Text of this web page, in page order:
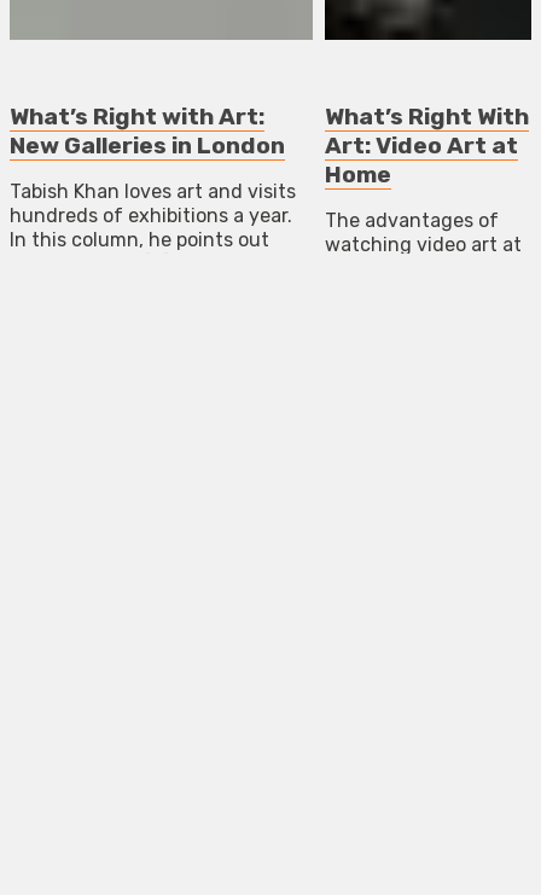
What’s Right with Art:
New Galleries in London
Tabish Khan loves art and visits
hundreds of exhibitions a year.
In this column, he points out
What’s Right With
Art: Video Art at
Home
The advantages of
watching video art at